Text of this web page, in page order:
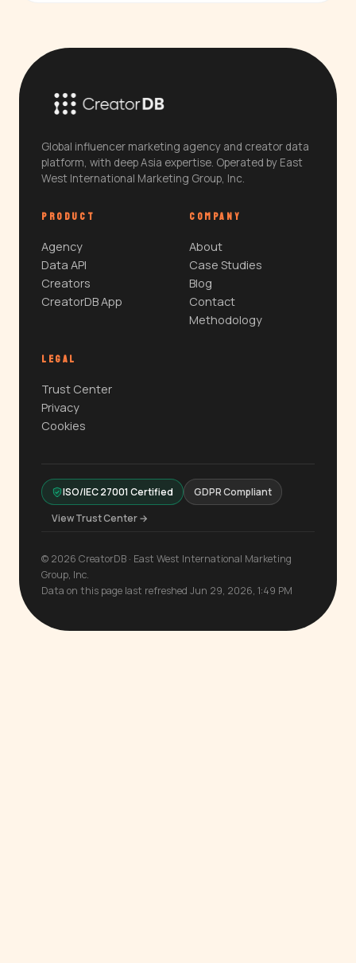
Global influencer marketing agency and creator data
platform, with deep Asia expertise. Operated by East
West International Marketing Group, Inc.
PRODUCT
Agency
Data API
Creators
CreatorDB App
COMPANY
About
Case Studies
Blog
Contact
Methodology
LEGAL
Trust Center
Privacy
Cookies
ISO/IEC 27001 Certified
GDPR Compliant
View Trust Center →
© 2026 CreatorDB · East West International Marketing
Group, Inc.
Data on this page last refreshed Jun 29, 2026, 1:49 PM